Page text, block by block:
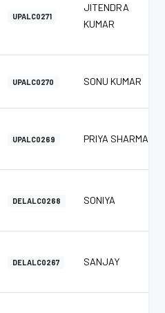
UPALC0271
JITENDRA
KUMAR
UPALC0270 SONU KUMAR
UPALC0269 PRIYA SHARMA
DELALC0268 SONIYA
DELALC0267 SANJAY